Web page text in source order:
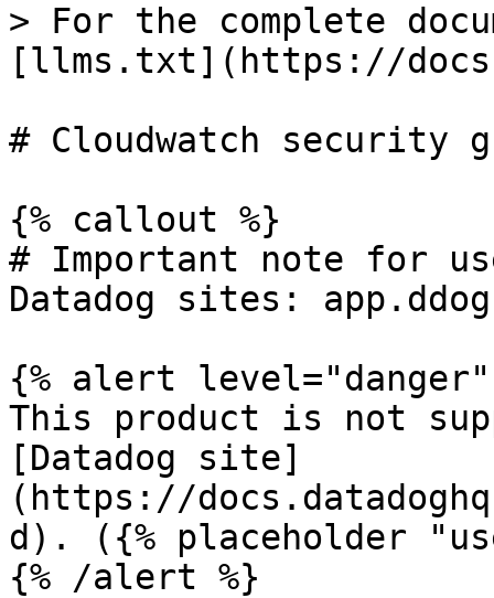
> For the complete
[llms.txt](https://
# Cloudwatch security
{% callout %}
# Important note for
Datadog sites:
{% alert level="danger"
This product is not
[Datadog site]
(https://
d). ({% placeholder
{% /alert %}